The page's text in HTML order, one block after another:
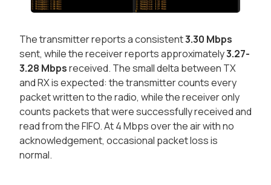
The transmitter reports a consistent3.30 Mbps
sent, while the receiver reports approximately3.27-
3.28 Mbpsreceived. The small delta between TX
and RX is expected: the transmitter counts every
packet written to the radio, while the receiver only
counts packets that were successfully received and
read from the FIFO. At 4 Mbps over the air with no
acknowledgement, occasional packet loss is
normal.